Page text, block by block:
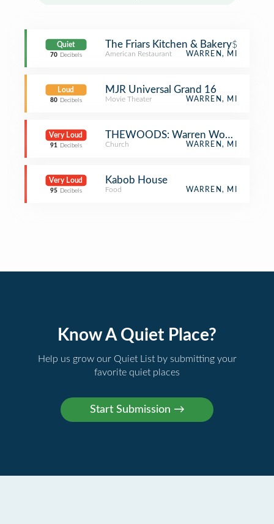
Quiet
70 Decibels
The Friars Kitchen & Bakery$
American Restaurant WARREN, MI
Loud
80 Decibels
MJR Universal Grand 16
Movie Theater WARREN, MI
Very Loud
91 Decibels
THEWOODS: Warren Woods
Church WARREN, MI
Very Loud
95 Decibels
Kabob House
Food WARREN, MI
Know A Quiet Place?
Help us grow our Quiet List by submitting your
favorite quiet places